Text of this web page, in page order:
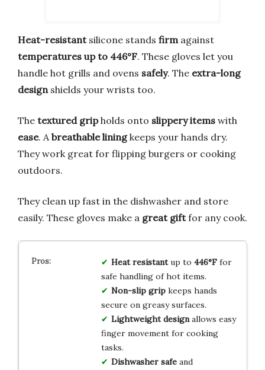
Heat-resistantsilicone stands firmagainst
temperatures up to 446°F. These gloves let you
handle hot grills and ovens safely. The extra-long
designshields your wrists too.
The textured gripholds onto slippery items with
ease. Abreathable liningkeeps your hands dry.
They work great for flipping burgers or cooking
outdoors.
They clean up fast in the dishwasher and store
easily. These gloves make a great giftfor any cook.
Heat resistantup to 446°Ffor
safe handling of hot items.
Non-slip gripkeeps hands
secure on greasy surfaces.
Lightweight designallows easy
finger movement for cooking
tasks.
Dishwasher safeand